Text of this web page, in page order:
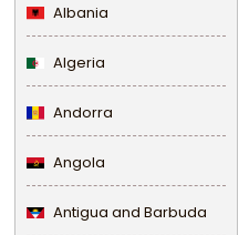
Albania
Algeria
Andorra
Angola
Antigua and Barbuda